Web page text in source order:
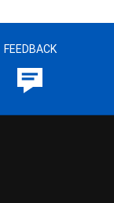
FEEDBACK